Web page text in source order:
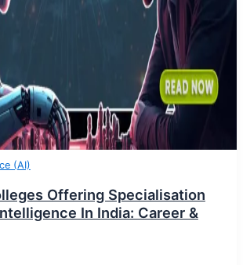
(AI)
Offering Specialisation
In India: Career &